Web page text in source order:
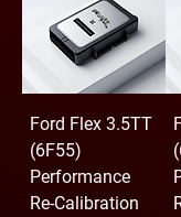
Ford Flex 3.5TT
(6F55)
Performance
Re-Calibration